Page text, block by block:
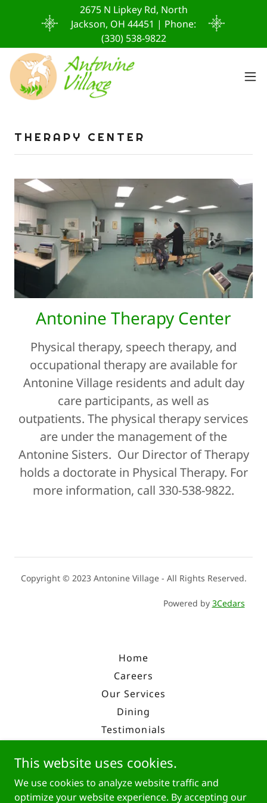
2675 N Lipkey Rd, North
Jackson, OH 44451 | Phone:
(330) 538-9822
THERAPY CENTER
Antonine Therapy Center
Physical therapy, speech therapy, and
occupational therapy are available for
Antonine Village residents and adult day
care participants, as well as
outpatients. The physical therapy services
are under the management of the
Antonine Sisters. Our Director of Therapy
holds a doctorate in Physical Therapy. For
more information, call 330-538-9822.
Copyright © 2023 Antonine Village - All Rights Reserved.
Powered by 3Cedars
Home
Careers
Our Services
Dining
Testimonials
Overview
History
This website uses cookies.
We use cookies to analyze website traffic and
optimize your website experience. By accepting our